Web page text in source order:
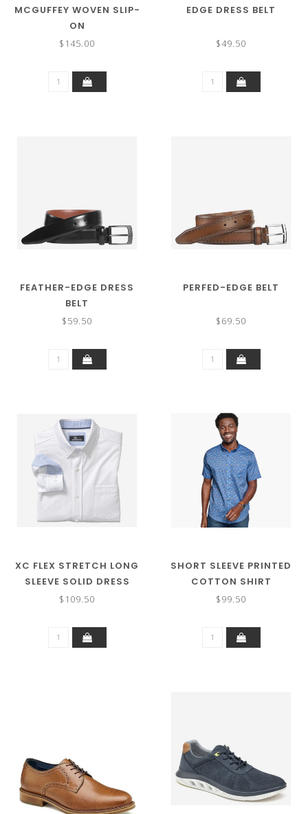
MCGUFFEY WOVEN SLIP-
ON
$145.00
EDGE DRESS BELT
$49.50
FEATHER-EDGE DRESS
BELT
$59.50
PERFED-EDGE BELT
$69.50
XC FLEX STRETCH LONG
SLEEVE SOLID DRESS
SHIRT
$109.50
SHORT SLEEVE PRINTED
COTTON SHIRT
$99.50